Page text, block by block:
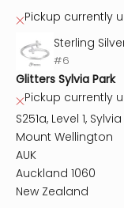
Pickup currently
Sterling
#6
Glitters Sylvia Park
Pickup currently
S251a, Level 1,
Mount Wellington
AUK
Auckland 1060
New Zealand